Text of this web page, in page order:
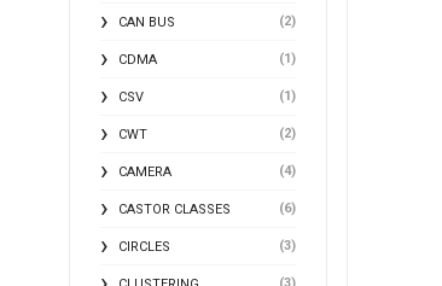
CAN BUS (2)
CDMA (1)
CSV (1)
CWT (2)
CAMERA (4)
CASTOR CLASSES (6)
CIRCLES (3)